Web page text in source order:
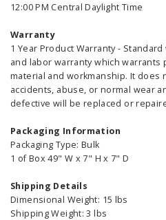
12:00 PM Central Daylight Time
Warranty
1 Year Product Warranty -
and labor warranty which warrants
material and workmanship. It does
accidents, abuse, or normal wear
defective will be replaced or
Packaging Information
Packaging Type: Bulk
1 of Box 49" W x 7" H x 7" D
Shipping Details
Dimensional Weight: 15 lbs
Shipping Weight: 3 lbs